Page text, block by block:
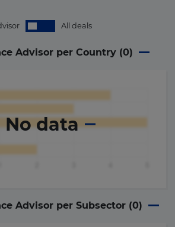
All deals
Advisor per Country (0)
No data
Advisor per Subsector (0)